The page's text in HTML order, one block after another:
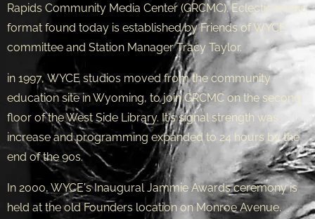
Rapids Community Media Center (GRCMC). Eclectic music
format found today is established by Friends of WYCE
committee and Station Manager Tracy Taylor.
in 1997, WYCE studios moved from the community
education site in Wyoming, to join GRCMC on the second
floor of the West Side Library. It's signal strength was
increase and programming expanded to 24 hours by the
end of the 90s.
In 2000, WYCE's Inaugural Jammie Awards ceremony is
held at the old Founders location on Monroe Avenue.